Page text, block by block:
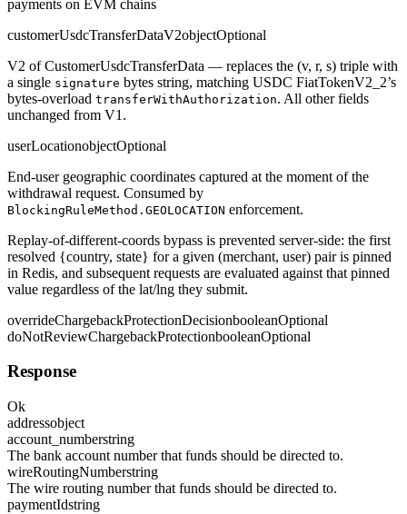
payments on EVM chains
customerUsdcTransferDataV2objectOptional
V2 of CustomerUsdcTransferData — replaces the (v, r, s) triple with
a single signature bytes string, matching USDC FiatTokenV2_2’s
bytes-overload transferWithAuthorization. All other fields
unchanged from V1.
userLocationobjectOptional
End-user geographic coordinates captured at the moment of the
withdrawal request. Consumed by
BlockingRuleMethod.GEOLOCATION enforcement.
Replay-of-different-coords bypass is prevented server-side: the first
resolved {country, state} for a given (merchant, user) pair is pinned
in Redis, and subsequent requests are evaluated against that pinned
value regardless of the lat/lng they submit.
overrideChargebackProtectionDecisionbooleanOptional
doNotReviewChargebackProtectionbooleanOptional
Response
Ok
addressobject
account_numberstring
The bank account number that funds should be directed to.
wireRoutingNumberstring
The wire routing number that funds should be directed to.
paymentIdstring